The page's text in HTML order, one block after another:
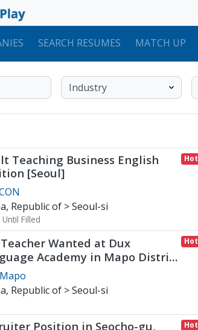
SEARCH RESUMES MATCH UP
Hot
Teaching Business English
[Seoul]
Republic of > Seoul-si
Filled
Hot
Teacher Wanted at Dux
Academy in Mapo District
Republic of > Seoul-si
Hot
Position in Seocho-gu,